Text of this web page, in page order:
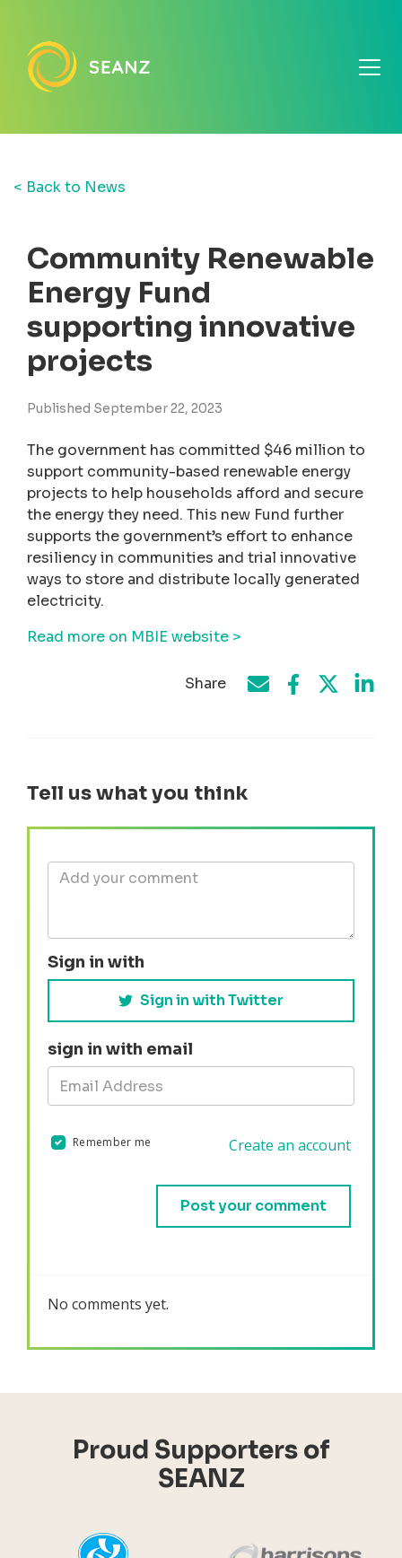
< Back to News
Community Renewable
Energy Fund
supporting innovative
projects
Published September 22, 2023
The government has committed $46 million to
support community-based renewable energy
projects to help households afford and secure
the energy they need. This new Fund further
supports the government’s effort to enhance
resiliency in communities and trial innovative
ways to store and distribute locally generated
electricity.
Read more on MBIE website >
Share Share by e-mail
Share onShare on
Tell us what you think
Sign in with
Sign in with Twitter
sign in with email
Remember me Create an account
No comments yet.
Proud Supporters of
SEANZ